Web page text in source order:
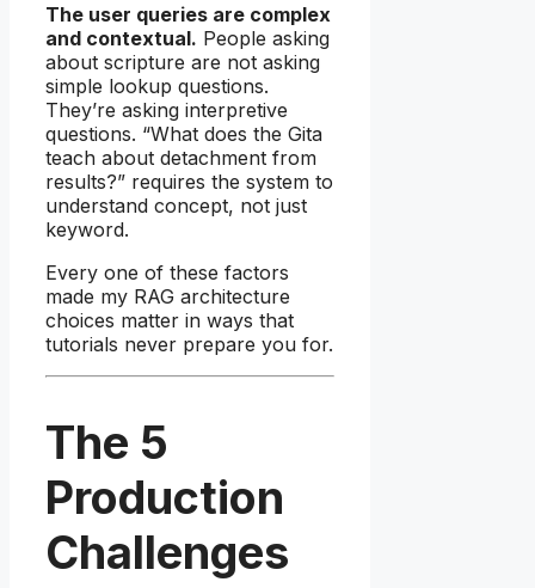
The user queries are complex
and contextual. People asking
about scripture are not asking
simple lookup questions.
They’re asking interpretive
questions. “What does the Gita
teach about detachment from
results?” requires the system to
understand concept, not just
keyword.
Every one of these factors
made my RAG architecture
choices matter in ways that
tutorials never prepare you for.
The 5
Production
Challenges